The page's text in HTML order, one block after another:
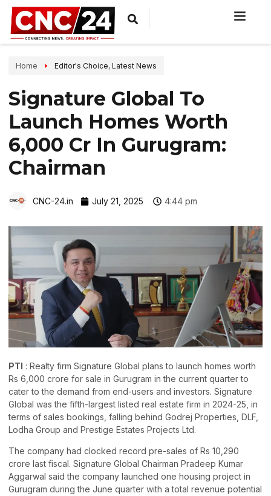
Home Editor's Choice, Latest News
Signature Global To
Launch Homes Worth
₹6,000 Cr In Gurugram:
Chairman
CNC-24.in July 21, 2025 4:44 pm
PTI : Realty firm Signature Global plans to launch homes worth
Rs 6,000 crore for sale in Gurugram in the current quarter to
cater to the demand from end-users and investors. Signature
Global was the fifth-largest listed real estate firm in 2024-25, in
terms of sales bookings, falling behind Godrej Properties, DLF,
Lodha Group and Prestige Estates Projects Ltd.
The company had clocked record pre-sales of Rs 10,290
crore last fiscal. Signature Global Chairman Pradeep Kumar
Aggarwal said the company launched one housing project in
Gurugram during the June quarter with a total revenue potential